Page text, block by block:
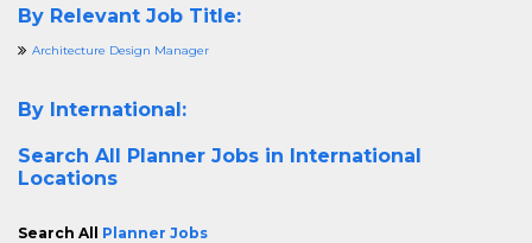
By Relevant Job Title:
Architecture Design Manager
By International:
Search All Planner Jobs in International
Locations
Search All Planner Jobs